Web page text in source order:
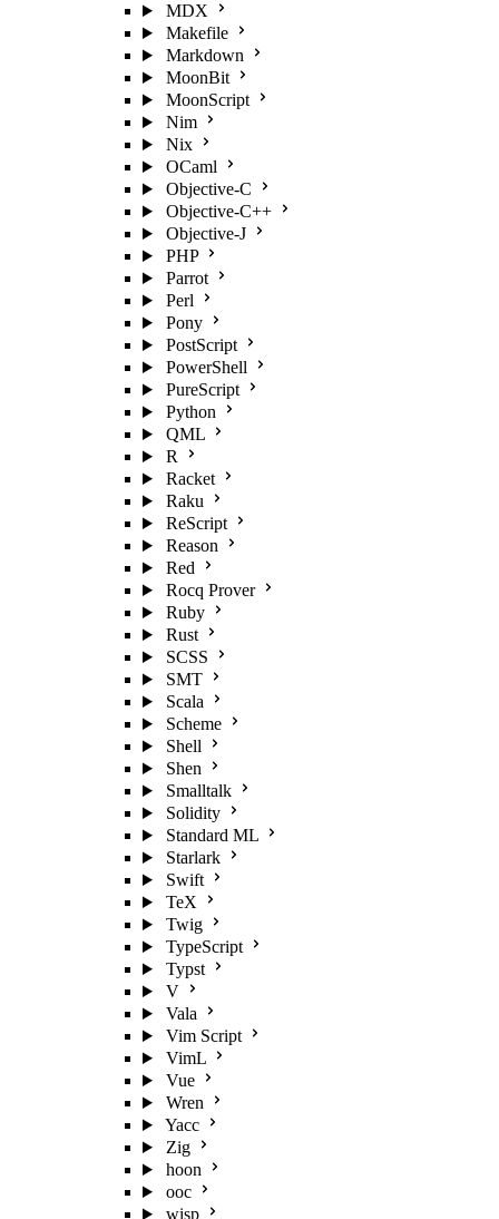
MDX
Makefile
Markdown
MoonBit
MoonScript
Nim
Nix
OCaml
Objective-C
Objective-C++
Objective-J
PHP
Parrot
Perl
Pony
PostScript
PowerShell
PureScript
Python
QML
R
Racket
Raku
ReScript
Reason
Red
Rocq Prover
Ruby
Rust
SCSS
SMT
Scala
Scheme
Shell
Shen
Smalltalk
Solidity
Standard ML
Starlark
Swift
TeX
Twig
TypeScript
Typst
V
Vala
Vim Script
VimL
Vue
Wren
Yacc
Zig
hoon
ooc
wisp